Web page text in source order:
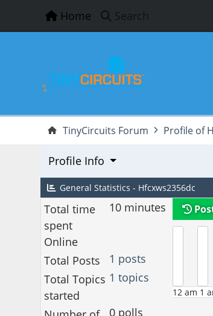
Home Search
TinyCircuits Forum Profile of
Profile Info
General Statistics - Hfcxws2356dc
Total time
spent
Online
10 minutes
Total Posts
1 posts
Total Topics
started
1 topics
0 polls
12 am 1